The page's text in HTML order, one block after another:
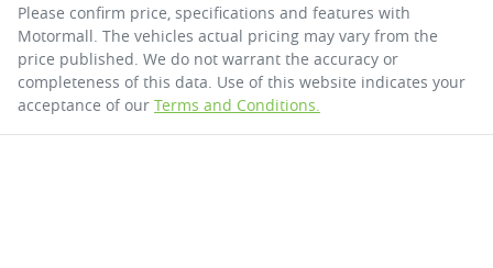
Please confirm price, specifications and features with
Motormall . The vehicles actual pricing may vary from the
price published. We do not warrant the accuracy or
completeness of this data. Use of this website indicates your
acceptance of our Terms and Conditions.